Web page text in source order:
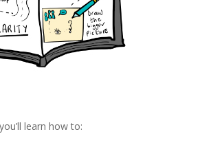
learn how to: